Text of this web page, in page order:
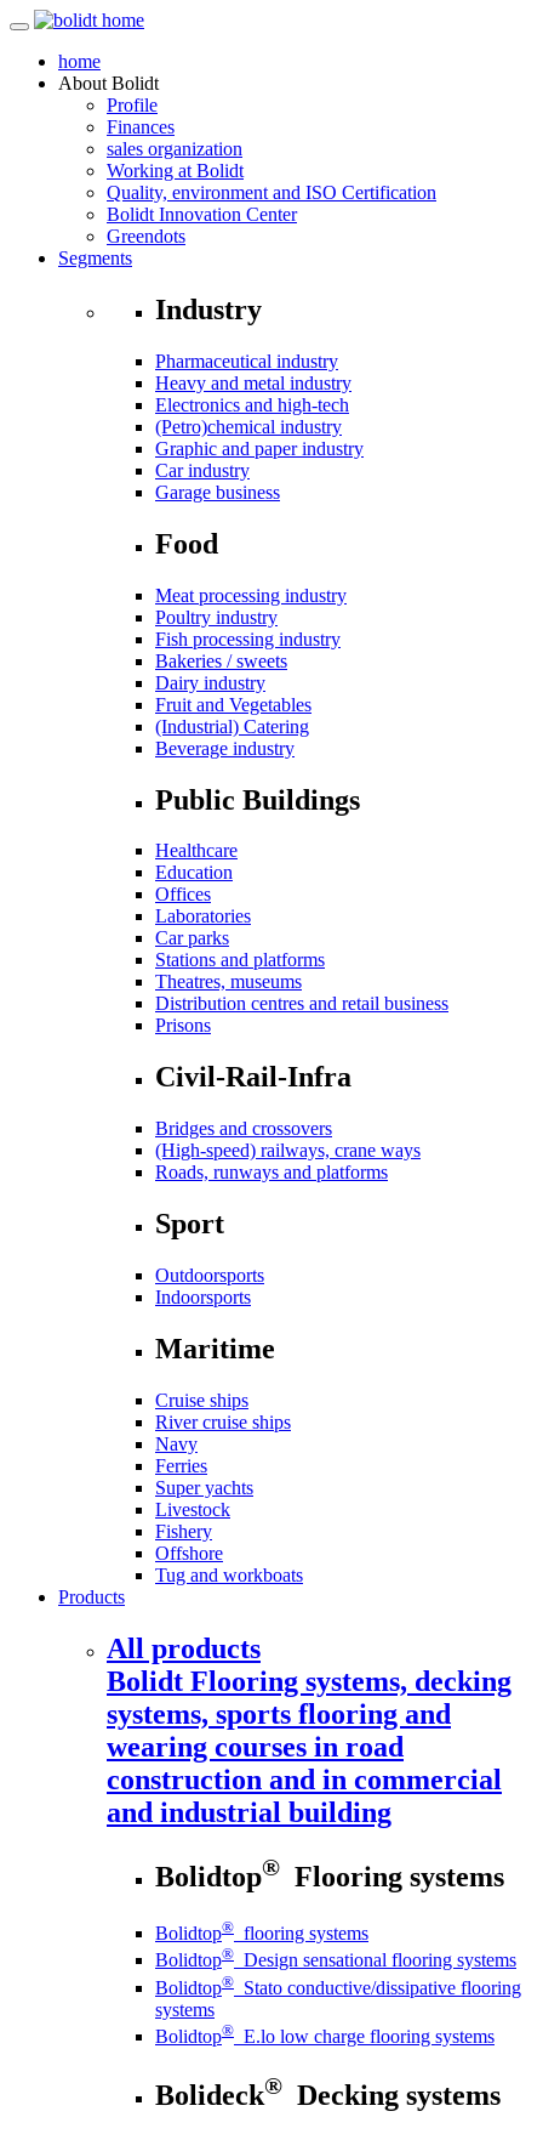
home
About Bolidt
Profile
Finances
sales organization
Working at Bolidt
Quality, environment and ISO Certification
Bolidt Innovation Center
Greendots
Segments
Industry
Pharmaceutical industry
Heavy and metal industry
Electronics and high-tech
(Petro)chemical industry
Graphic and paper industry
Car industry
Garage business
Food
Meat processing industry
Poultry industry
Fish processing industry
Bakeries / sweets
Dairy industry
Fruit and Vegetables
(Industrial) Catering
Beverage industry
Public Buildings
Healthcare
Education
Offices
Laboratories
Car parks
Stations and platforms
Theatres, museums
Distribution centres and retail business
Prisons
Civil-Rail-Infra
Bridges and crossovers
(High-speed) railways, crane ways
Roads, runways and platforms
Sport
Outdoorsports
Indoorsports
Maritime
Cruise ships
River cruise ships
Navy
Ferries
Super yachts
Livestock
Fishery
Offshore
Tug and workboats
Products
All products
Bolidt Flooring systems, decking
systems, sports flooring and
wearing courses in road
construction and in commercial
and industrial building
Bolidtop® Flooring systems
Bolidtop® flooring systems
Bolidtop® Design sensational flooring systems
Bolidtop® Stato conductive/dissipative flooring
systems
Bolidtop® E.lo low charge flooring systems
Bolideck® Decking systems